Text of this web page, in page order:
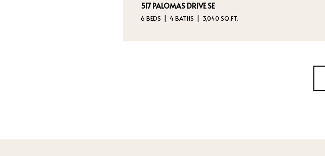
517 PALOMAS DRIVE SE
6 BEDS 4 BATHS 3,040 SQ.FT.